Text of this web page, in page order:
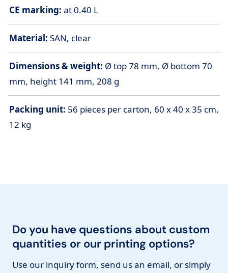
CE marking: at 0.40 L
Material: SAN, clear
Dimensions & weight: Ø top 78 mm, Ø bottom 70
mm, height 141 mm, 208 g
Packing unit: 56 pieces per carton, 60 x 40 x 35 cm,
12 kg
Do you have questions about custom
quantities or our printing options?
Use our inquiry form, send us an email, or simply